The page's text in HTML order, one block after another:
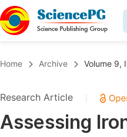
Chemistry
Medicine & Health
Home Archive Volume 9,
Research Article
Assessing